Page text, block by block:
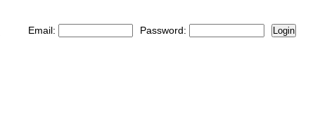
Email: Password: Login